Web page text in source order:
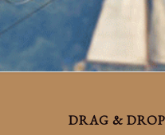
DRAG & DROP